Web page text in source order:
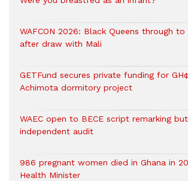
WAFCON 2026: Black Queens through
after draw with Mali
GETFund secures private funding for
Achimota dormitory project
WAEC open to BECE script remarking
independent audit
986 pregnant women died in Ghana in
Health Minister